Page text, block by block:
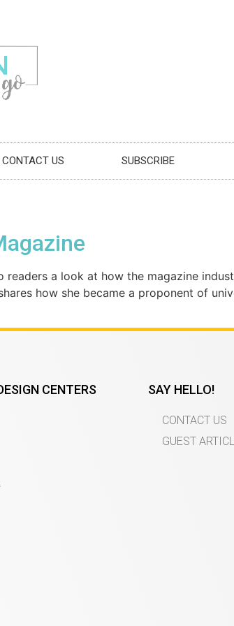
CONTACT US SUBSCRIBE
a look at how the magazine
how she became a proponent of
CENTERS SAY HELLO!
CONTACT US
GUEST